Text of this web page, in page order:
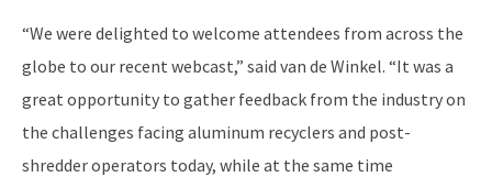
“We were delighted to welcome attendees from across the
globe to our recent webcast,” said van de Winkel. “It was a
great opportunity to gather feedback from the industry on
the challenges facing aluminum recyclers and post-
shredder operators today, while at the same time